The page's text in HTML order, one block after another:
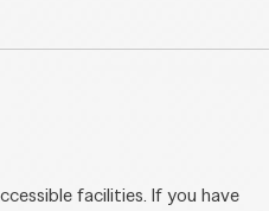
facilities. If you have